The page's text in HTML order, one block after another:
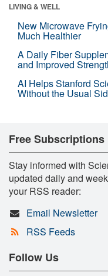
LIVING & WELL
New Microwave
Much Healthier
A Daily Fiber
and Improved
AI Helps Stanford
Without the Usual
Free Subscriptions
Stay informed with
updated daily and
your RSS reader:
Email Newsletter
RSS Feeds
Follow Us